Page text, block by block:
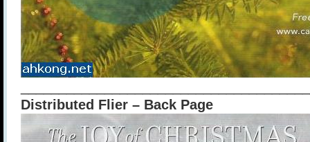
Distributed Flier – Back Page